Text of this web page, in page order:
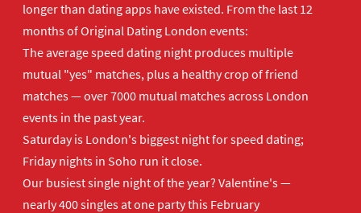
longer than dating apps have existed. From the last 12
months of Original Dating London events:
The average speed dating night produces multiple
mutual "yes" matches, plus a healthy crop of friend
matches — over 7000 mutual matches across London
events in the past year.
Saturday is London's biggest night for speed dating;
Friday nights in Soho run it close.
Our busiest single night of the year? Valentine's —
nearly 400 singles at one party this February